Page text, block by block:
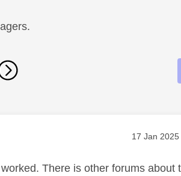
Message
‎17 Jan 2025
There is other forums about